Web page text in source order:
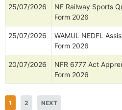
25/07/2026
NF Railway Sports
Form 2026
25/07/2026
WAMUL NEDFL
Form 2026
20/07/2026
NFR 6777 Act
Form 2026
1 2 NEXT